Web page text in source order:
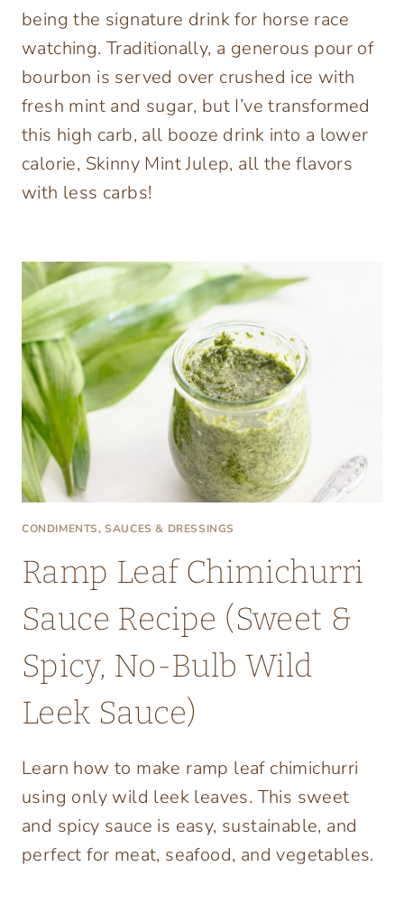
being the signature drink for horse race
watching. Traditionally, a generous pour of
bourbon is served over crushed ice with
fresh mint and sugar, but I’ve transformed
this high carb, all booze drink into a lower
calorie, Skinny Mint Julep, all the flavors
with less carbs!
CONDIMENTS, SAUCES & DRESSINGS
Ramp Leaf Chimichurri
Sauce Recipe (Sweet &
Spicy, No-Bulb Wild
Leek Sauce)
Learn how to make ramp leaf chimichurri
using only wild leek leaves. This sweet
and spicy sauce is easy, sustainable, and
perfect for meat, seafood, and vegetables.